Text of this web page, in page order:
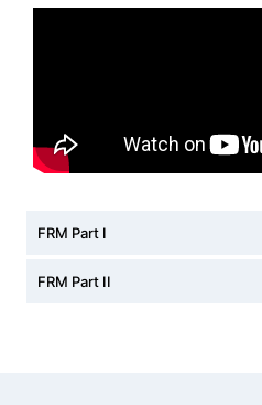
FRM Part I
FRM Part II